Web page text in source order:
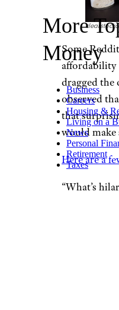
Some
affordability
dragged the
observed
that
would make
Here are a
“What’s
More
Money
Business
Careers
Housing &
Living on a
News
Personal
Retirement
Taxes